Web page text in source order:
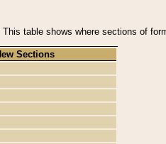
table shows where sections of
Sections